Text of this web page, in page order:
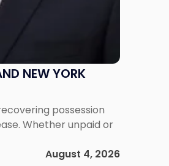
NEW YORK
possession
Whether unpaid or
August 4, 2026